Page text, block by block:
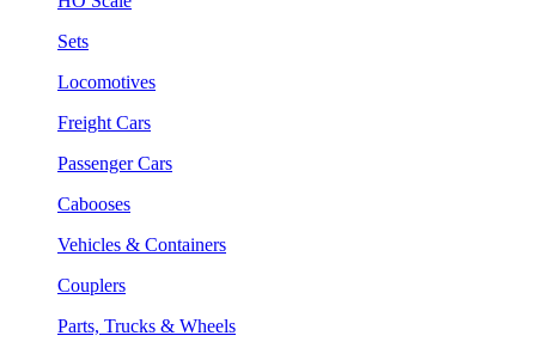
Sets
Locomotives
Freight Cars
Passenger Cars
Cabooses
Vehicles & Containers
Couplers
Parts, Trucks & Wheels